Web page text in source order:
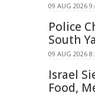
09 AUG 2026
Police
South
09 AUG 2026
Israel
Food,